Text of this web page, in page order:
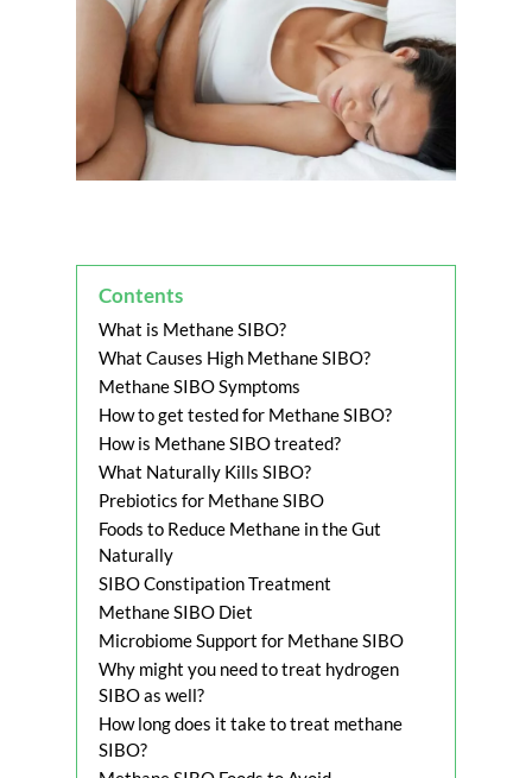
Contents
What is Methane SIBO?
What Causes High Methane SIBO?
Methane SIBO Symptoms
How to get tested for Methane SIBO?
How is Methane SIBO treated?
What Naturally Kills SIBO?
Prebiotics for Methane SIBO
Foods to Reduce Methane in the Gut
Naturally
SIBO Constipation Treatment
Methane SIBO Diet
Microbiome Support for Methane SIBO
Why might you need to treat hydrogen
SIBO as well?
How long does it take to treat methane
SIBO?